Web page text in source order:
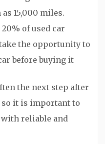
15,000 miles.
of used car
the opportunity to
before buying it
the next step after
it is important to
reliable and